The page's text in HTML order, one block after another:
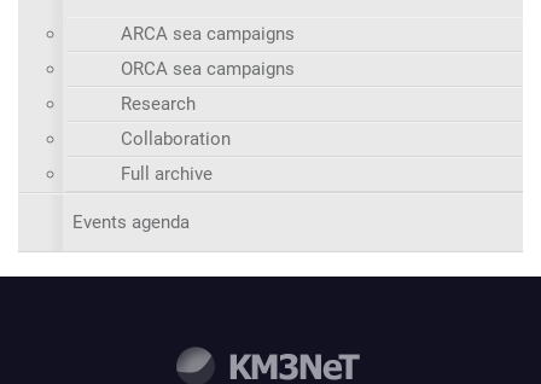
ARCA sea campaigns
ORCA sea campaigns
Research
Collaboration
Full archive
Events agenda